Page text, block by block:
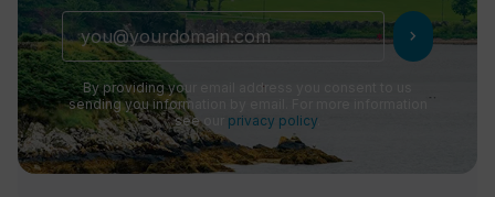
chevron_right
By providing your email address you consent to us
sending you information by email. For more information
see our privacy policy